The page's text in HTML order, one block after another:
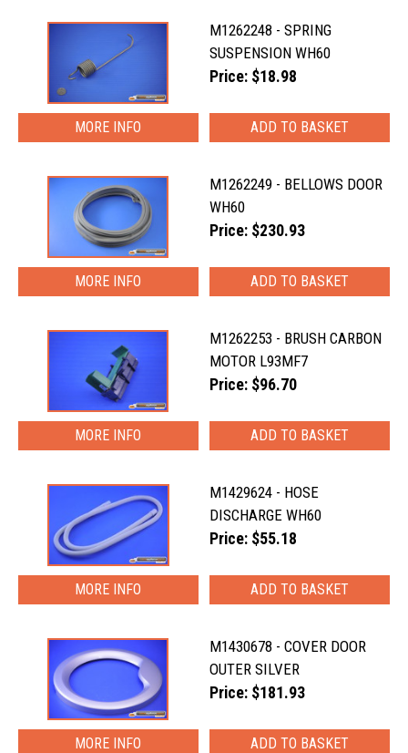
M1262248 - SPRING
SUSPENSION WH60
Price: $18.98
MORE INFO
M1262249 - BELLOWS DOOR
WH60
Price: $230.93
MORE INFO
M1262253 - BRUSH CARBON
MOTOR L93MF7
Price: $96.70
MORE INFO
M1429624 - HOSE
DISCHARGE WH60
Price: $55.18
MORE INFO
M1430678 - COVER DOOR
OUTER SILVER
Price: $181.93
MORE INFO